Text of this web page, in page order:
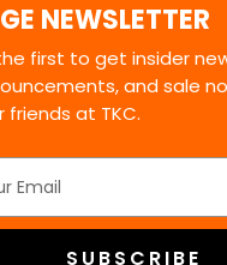
NEWSLETTER
first to get insider
and sale
friends at TKC.